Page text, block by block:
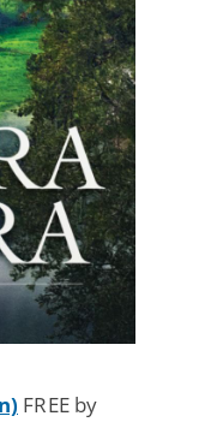
FREE by